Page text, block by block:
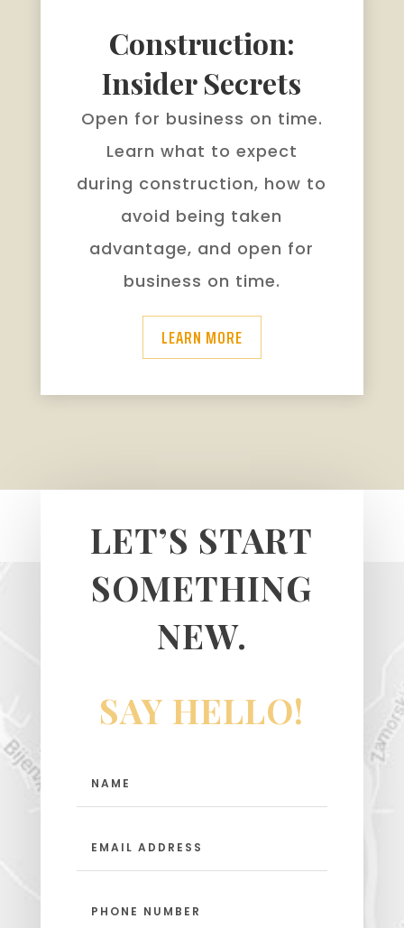
Construction:
Insider Secrets
Open for business on time.
Learn what to expect
during construction, how to
avoid being taken
advantage, and open for
business on time.
LEARN MORE
LET’S START
SOMETHING
NEW.
SAY HELLO!